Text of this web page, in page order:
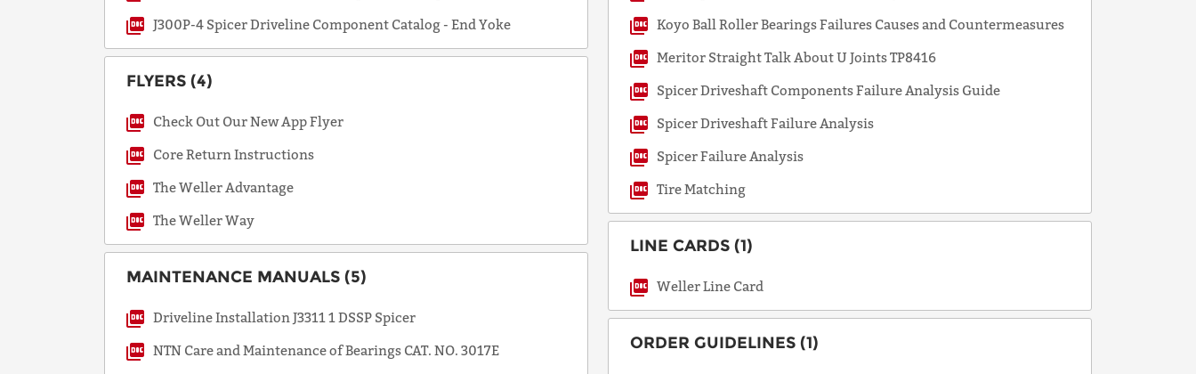
Request
Time
J300P-4 Spicer Driveline Component Catalog - End Yoke Koyo Ball Roller Bearings Failures Causes and Countermeasures
Meritor Straight Talk About U Joints TP8416
Spicer Driveshaft Components Failure Analysis Guide
Spicer Driveshaft Failure Analysis
Spicer Failure Analysis
Tire Matching
FLYERS (4)
Check Out Our New App Flyer
Core Return Instructions
The Weller Advantage
The Weller Way
LINE CARDS (1)
Weller Line Card
MAINTENANCE MANUALS (5)
Driveline Installation J3311 1 DSSP Spicer
NTN Care and Maintenance of Bearings CAT. NO. 3017E ORDER GUIDELINES (1)